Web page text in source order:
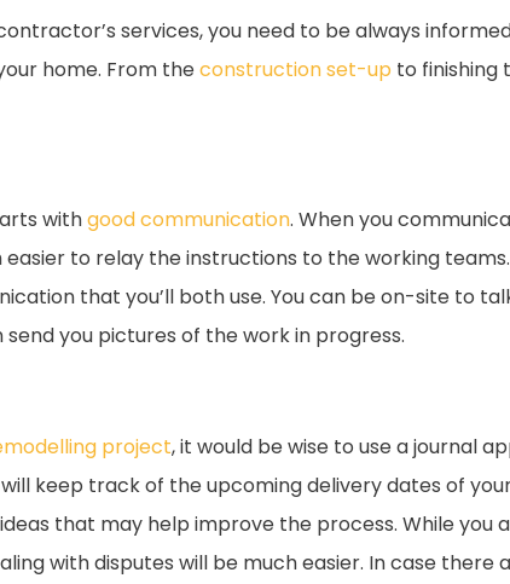
services, you need to be always
home. From theconstruction set-up to finishing
withgood communication. When you
to relay the instructions to the working
that you’ll both use. You can be on-site to
you pictures of the work in progress.
project, it would be wise to use a journal
keep track of the upcoming delivery dates of
that may help improve the process. While you
with disputes will be much easier. In case there